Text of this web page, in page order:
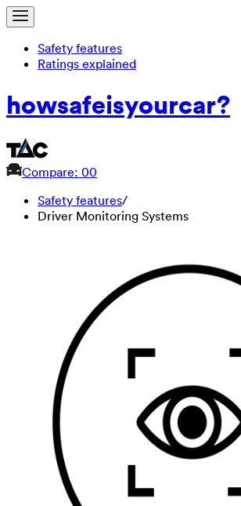
Safety features
Ratings explained
howsafeisyourcar?
Compare: 00
Safety features/
Driver Monitoring Systems